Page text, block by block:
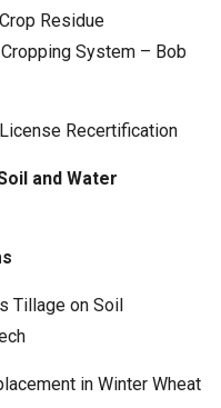
Residue
System – Bob
Recertification
and Water
Tillage on Soil
in Winter Wheat